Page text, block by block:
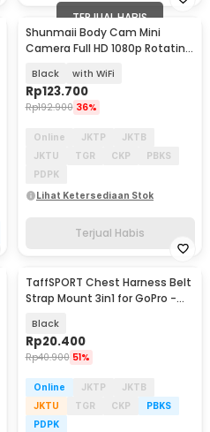
TERJUAL HABIS
Shunmaii Body Cam Mini
Camera Full HD 1080p Rotating
Black with WiFi
Rp123.700
Rp192.900 36%
Online JKTP
JKTB
JKTU
TGR CKP
PBKS
PDPK
Lihat Ketersediaan Stok
Terjual Habis
TaffSPORT Chest Harness Belt
Strap Mount 3in1 for GoPro -
Black
Rp20.400
Rp40.900 51%
Online JKTP
JKTB
JKTU
TGR CKP
PBKS
PDPK